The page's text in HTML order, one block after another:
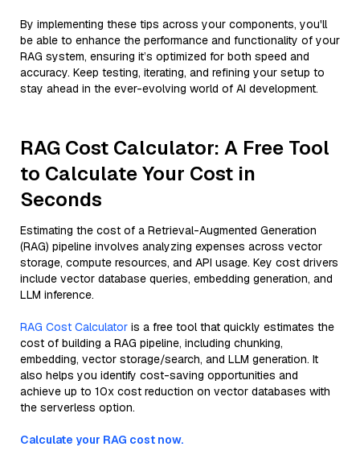
By implementing these tips across your components, you'll
be able to enhance the performance and functionality of your
RAG system, ensuring it’s optimized for both speed and
accuracy. Keep testing, iterating, and refining your setup to
stay ahead in the ever-evolving world of AI development.
RAG Cost Calculator: A Free Tool
to Calculate Your Cost in
Seconds
Estimating the cost of a Retrieval-Augmented Generation
(RAG) pipeline involves analyzing expenses across vector
storage, compute resources, and API usage. Key cost drivers
include vector database queries, embedding generation, and
LLM inference.
RAG Cost Calculator is a free tool that quickly estimates the
cost of building a RAG pipeline, including chunking,
embedding, vector storage/search, and LLM generation. It
also helps you identify cost-saving opportunities and
achieve up to 10x cost reduction on vector databases with
the serverless option.
Calculate your RAG cost now.